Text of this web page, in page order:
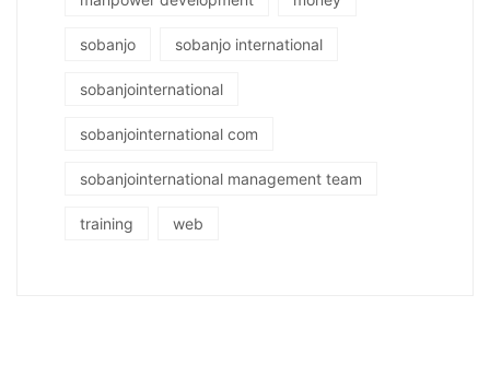
sobanjo sobanjo international
sobanjointernational
sobanjointernational com
sobanjointernational management team
training web